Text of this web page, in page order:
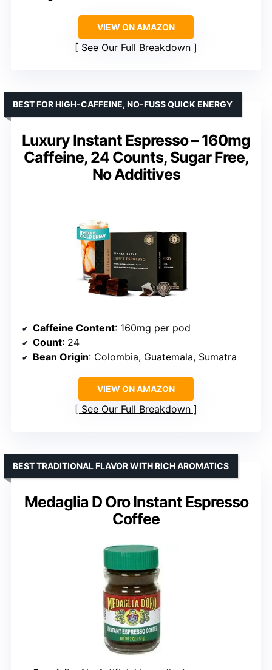
VIEW ON AMAZON
See Our Full Breakdown
Luxury Instant Espresso – 160mg
Caffeine, 24 Counts, Sugar Free,
No Additives
BEST FOR HIGH-CAFFEINE, NO-FUSS QUICK ENERGY
Caffeine Content: 160mg per pod
Count: 24
Bean Origin: Colombia, Guatemala, Sumatra
VIEW ON AMAZON
See Our Full Breakdown
Medaglia D Oro Instant Espresso
Coffee
BEST TRADITIONAL FLAVOR WITH RICH AROMATICS